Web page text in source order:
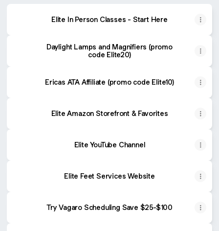
Elite In Person Classes - Start Here
Daylight Lamps and Magnifiers (promo
code Elite20)
Ericas ATA Affiliate (promo code Elite10)
Elite Amazon Storefront & Favorites
Elite YouTube Channel
Elite Feet Services Website
Try Vagaro Scheduling Save $25-$100